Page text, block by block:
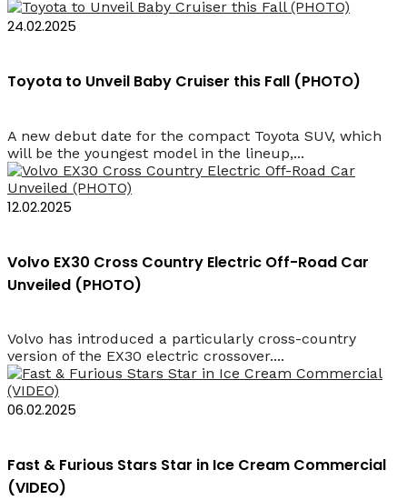
24.02.2025
Toyota to Unveil Baby Cruiser this Fall (PHOTO)
A new debut date for the compact Toyota SUV, which
will be the youngest model in the lineup,...
12.02.2025
Volvo EX30 Cross Country Electric Off-Road Car
Unveiled (PHOTO)
Volvo has introduced a particularly cross-country
version of the EX30 electric crossover....
06.02.2025
Fast & Furious Stars Star in Ice Cream Commercial
(VIDEO)